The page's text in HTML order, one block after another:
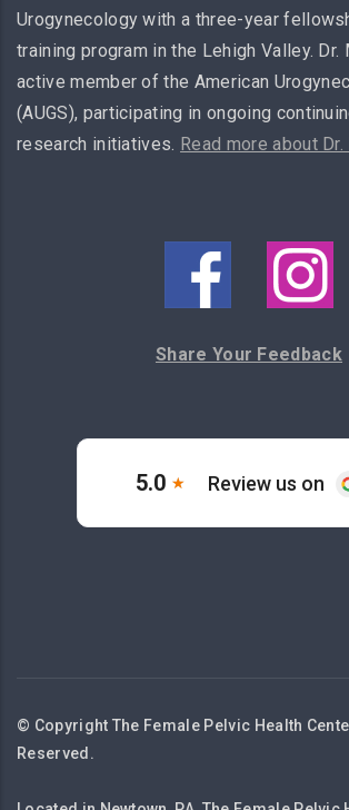
Urogynecology with a three-year
training program in the Lehigh Valley. Dr.
active member of the American
(AUGS), participating in ongoing
research initiatives. Read more about
Share Your Feedback
© Copyright The Female Pelvic Health
Reserved.